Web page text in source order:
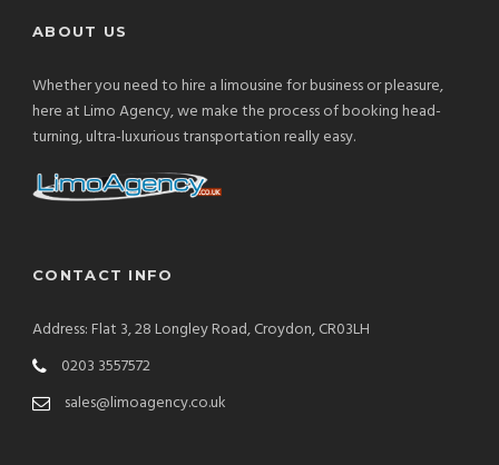
ABOUT US
Whether you need to hire a limousine for business or pleasure,
here at Limo Agency, we make the process of booking head-
turning, ultra-luxurious transportation really easy.
CONTACT INFO
Address: Flat 3, 28 Longley Road, Croydon, CR03LH
0203 3557572
sales@limoagency.co.uk